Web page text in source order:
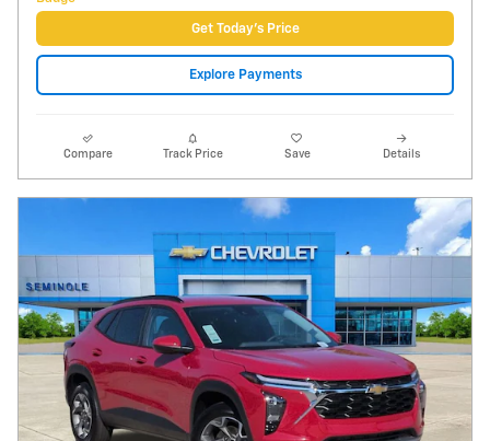
Video
2026 Chevrolet Trax LT
Pricing Info
Price
$22,988
Fees
Additional Details
$1,497
Price After Fees $24,485